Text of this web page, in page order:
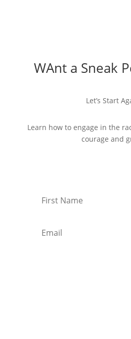
WAnt a Sneak
Let’s Start
Learn how to engage in the
courage and